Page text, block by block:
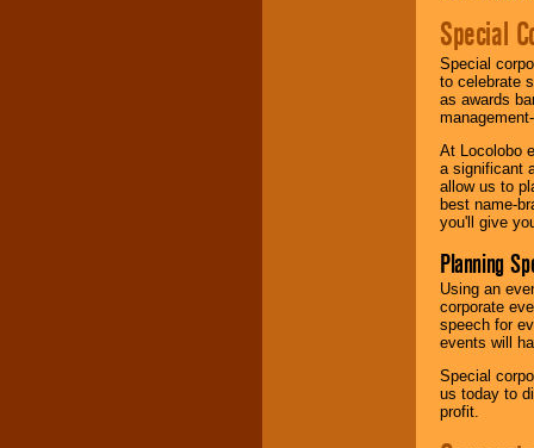
Special
Special
to celebrate
as awards
At Locolobo
a significant
allow us to
best name-
you'll give
Planning
Using an
corporate
speech for
events will
Special
us today to
profit.